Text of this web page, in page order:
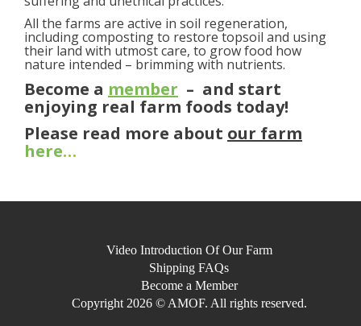
All the farms are active in soil regeneration,
including composting to restore topsoil and using
their land with utmost care, to grow food how
nature intended – brimming with nutrients.
Become a member – and start
enjoying real farm foods today!
Please read more about our farm
here…
Video Introduction Of Our Farm
Shipping FAQs
Become a Member
Copyright 2026 © AMOF. All rights reserved.